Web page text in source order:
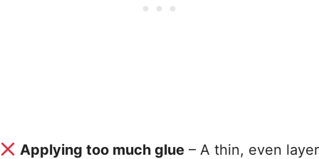
Applying too much glue– A thin, even layer